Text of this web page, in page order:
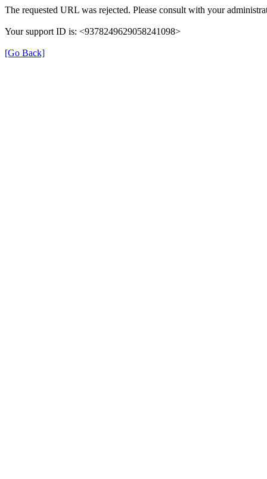
The requested URL was rejected. Please consult with your
Your support ID is: <9378249629058241098>
[Go Back]